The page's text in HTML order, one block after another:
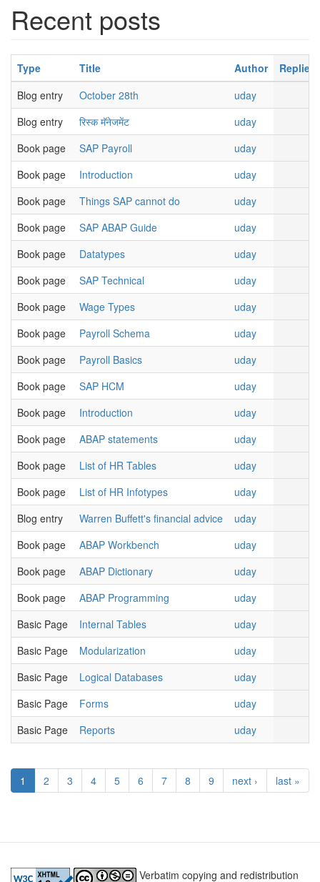
Recent posts
Type Title Author
Replies
Blog entry
October 28th
uday
Blog entry
रिस्क मॅनेजमेंट
uday
Book page
SAP Payroll
uday
Book page
Introduction
uday
Book page
Things SAP cannot do
uday
Book page
SAP ABAP Guide
uday
Book page
Datatypes
uday
Book page
SAP Technical
uday
Book page
Wage Types
uday
Book page
Payroll Schema
uday
Book page
Payroll Basics
uday
Book page
SAP HCM
uday
Book page
Introduction
uday
Book page
ABAP statements
uday
Book page
List of HR Tables
uday
Book page
List of HR Infotypes
uday
Blog entry
Warren Buffett's financial advice
uday
Book page
ABAP Workbench
uday
Book page
ABAP Dictionary
uday
Book page
ABAP Programming
uday
Basic Page
Internal Tables
uday
Basic Page
Modularization
uday
Basic Page
Logical Databases
uday
Basic Page
Forms
uday
Basic Page
Reports uday
1 2 3 4 5 6 7 8 9 next › last »
Verbatim copying and redistribution